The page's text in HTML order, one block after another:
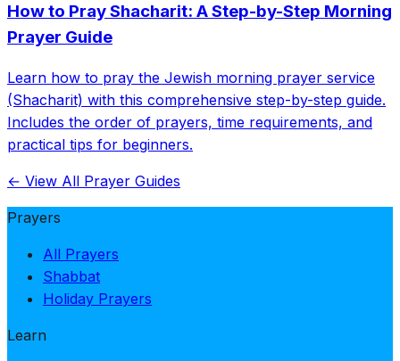
How to Pray Shacharit: A Step-by-Step Morning
Prayer Guide
Learn how to pray the Jewish morning prayer service
(Shacharit) with this comprehensive step-by-step guide.
Includes the order of prayers, time requirements, and
practical tips for beginners.
← View All Prayer Guides
Prayers
All Prayers
Shabbat
Holiday Prayers
Learn